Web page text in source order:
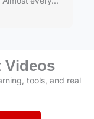
Videos
tools, and real